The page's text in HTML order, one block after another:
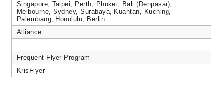
Singapore, Taipei, Perth, Phuket, Bali (Denpasar),
Melbourne, Sydney, Surabaya, Kuantan, Kuching,
Palembang, Honolulu, Berlin
Alliance
-
Frequent Flyer Program
KrisFlyer